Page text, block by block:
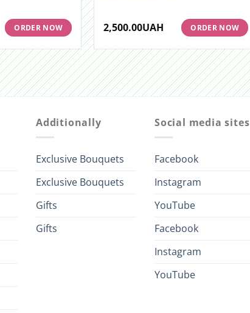
ORDER NOW 2,500.00UAH ORDER NOW
Additionally
Exclusive Bouquets
Exclusive Bouquets
Gifts
Gifts
Social media sites
Facebook
Instagram
YouTube
Facebook
Instagram
YouTube